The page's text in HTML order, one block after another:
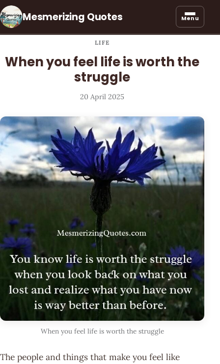
Mesmerizing Quotes Menu
LIFE
When you feel life is worth the
struggle
20 April 2025
When you feel life is worth the struggle
The people and things that make you feel like